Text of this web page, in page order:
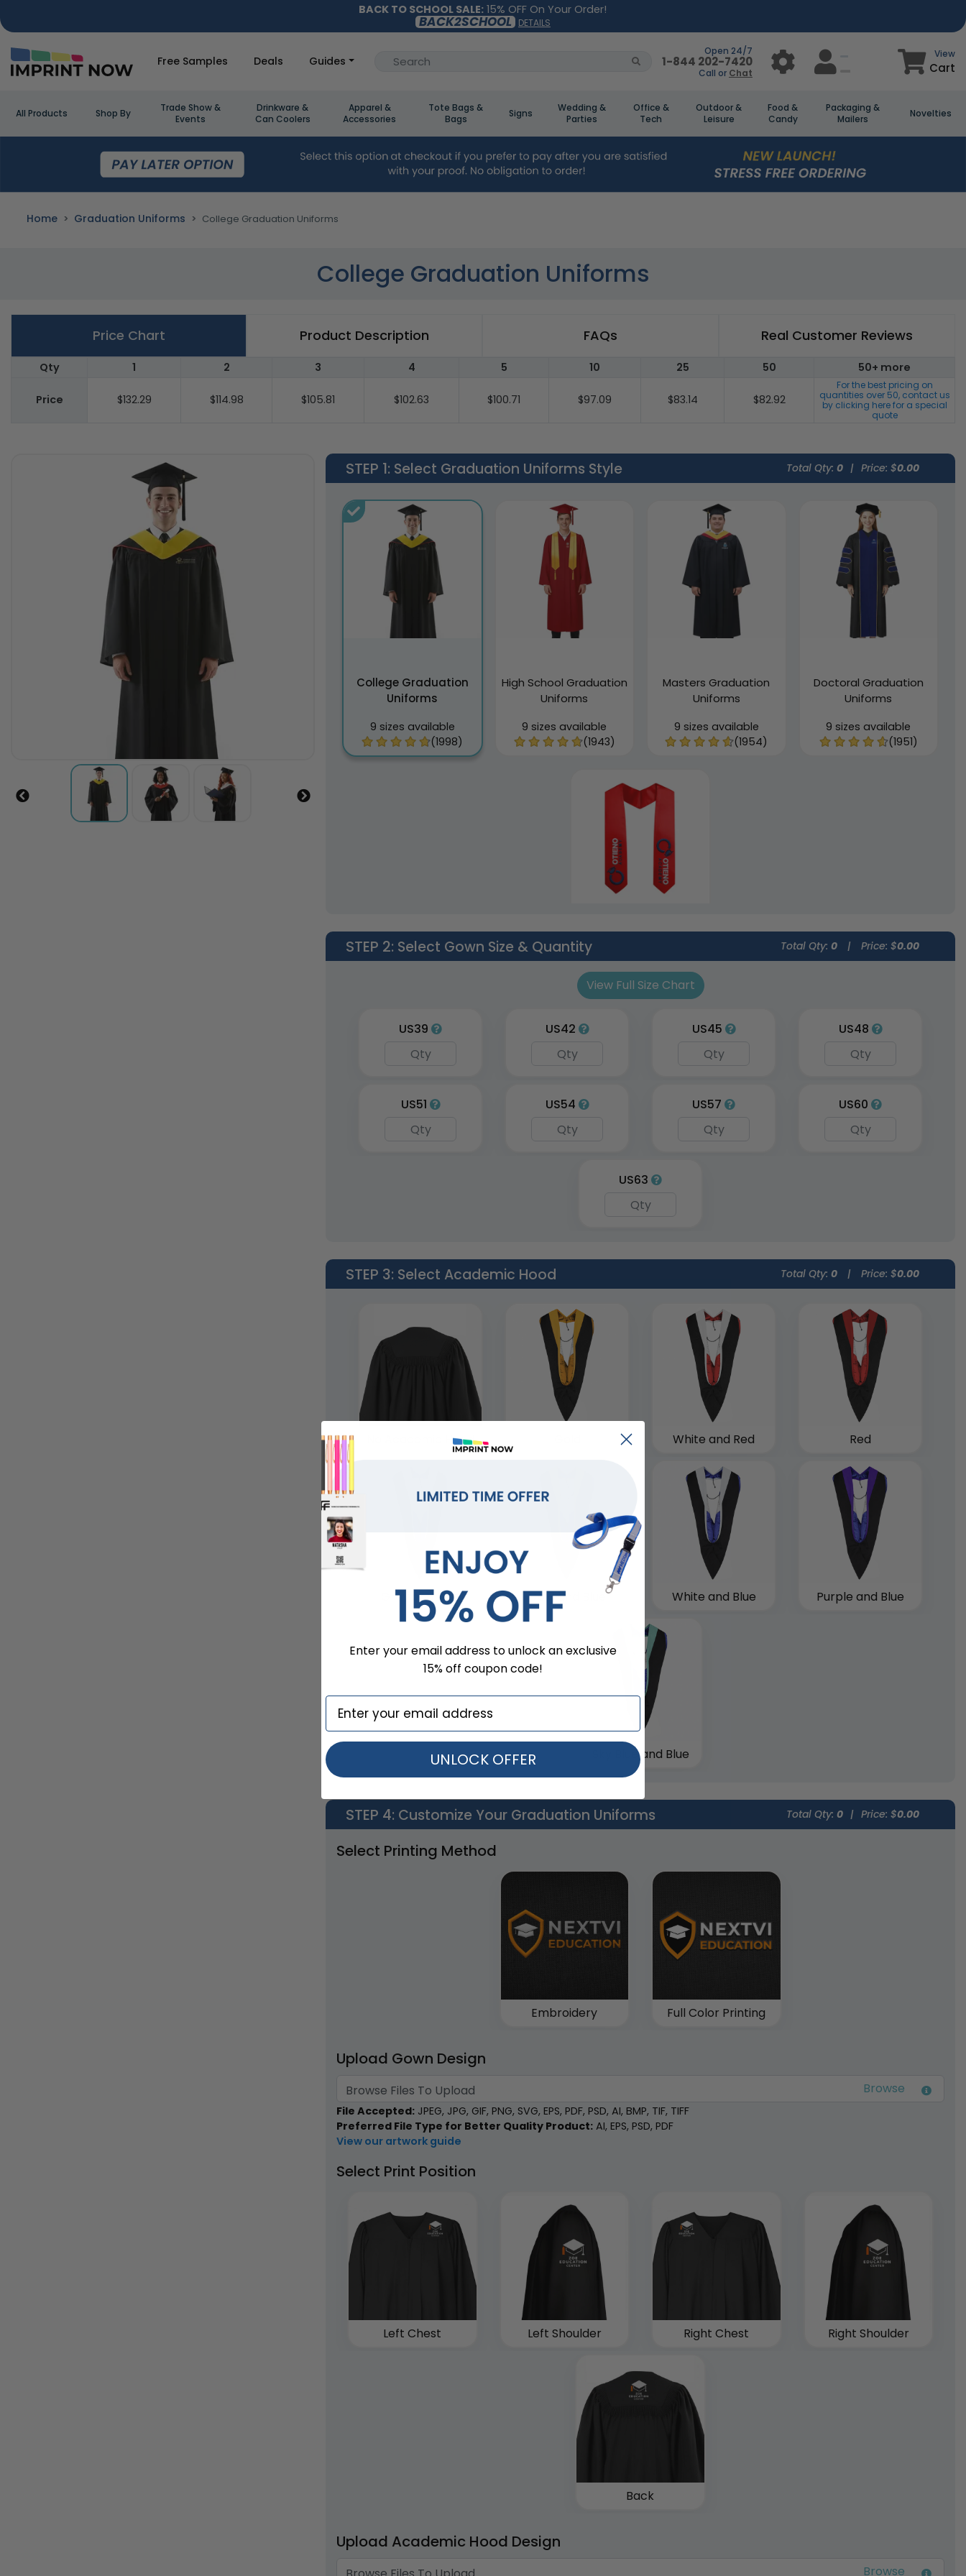
BACK TO SCHOOL SALE: 15% OFF On Your Order!
BACK2SCHOOL DETAILS
Free Samples Deals Guides
Open 24/7
1-844 202-7420
Call or Chat
View
Cart
All Products Shop By
Trade Show &
Events
Drinkware &
Can Coolers
Apparel &
Accessories
Tote Bags &
Bags
Signs
Wedding &
Parties
Office &
Tech
Outdoor &
Leisure
Food &
Candy
Packaging &
Mailers
Novelties
Home Graduation Uniforms College Graduation Uniforms
College Graduation Uniforms
Price Chart Product Description FAQs Real Customer Reviews
Qty 1 2 3 4 5 10 25 50 50+ more
Price $132.29 $114.98 $105.81 $102.63 $100.71 $97.09 $83.14 $82.92
For the best pricing on
quantities over 50, contact us
by clicking here for a special
quote
STEP 1: Select Graduation Uniforms Style Total Qty: 0 | Price: $0.00
College Graduation
Uniforms
9 sizes available
(1998)
High School Graduation
Uniforms
9 sizes available
(1943)
Masters Graduation
Uniforms
9 sizes available
(1954)
Doctoral Graduation
Uniforms
9 sizes available
(1951)
Graduation Custom
3 sizes available
STEP 2: Select Gown Size & Quantity Total Qty: 0 | Price: $0.00
View Full Size Chart
US39 US42 US45 US48
US51 US54 US57 US60
US63
STEP 3: Select Academic Hood Total Qty: 0 | Price: $0.00
No Academic Hood White and Red Red
Gray and Blue Gold and Blue White and Blue Purple and Blue
Sky Blue and Blue
STEP 4: Customize Your Graduation Uniforms Total Qty: 0 | Price: $0.00
Select Printing Method
Embroidery Full Color Printing
Upload Gown Design
Browse Files To Upload
File Accepted: JPEG, JPG, GIF, PNG, SVG, EPS, PDF, PSD, AI, BMP, TIF, TIFF
Preferred File Type for Better Quality Product: AI, EPS, PSD, PDF
View our artwork guide
Select Print Position
Left Chest Left Shoulder Right Chest Right Shoulder
Back
Upload Academic Hood Design
Enter your email address to unlock an exclusive
15% off coupon code!
UNLOCK OFFER